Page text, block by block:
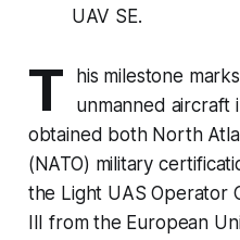
UAV SE.
T
his milestone
unmanned aircraft
obtained both North
(NATO) military
the Light UAS Operator
III from the European